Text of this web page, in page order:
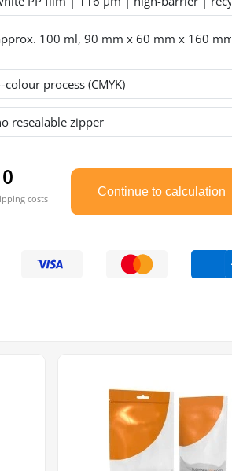
costs
Continue to calculation